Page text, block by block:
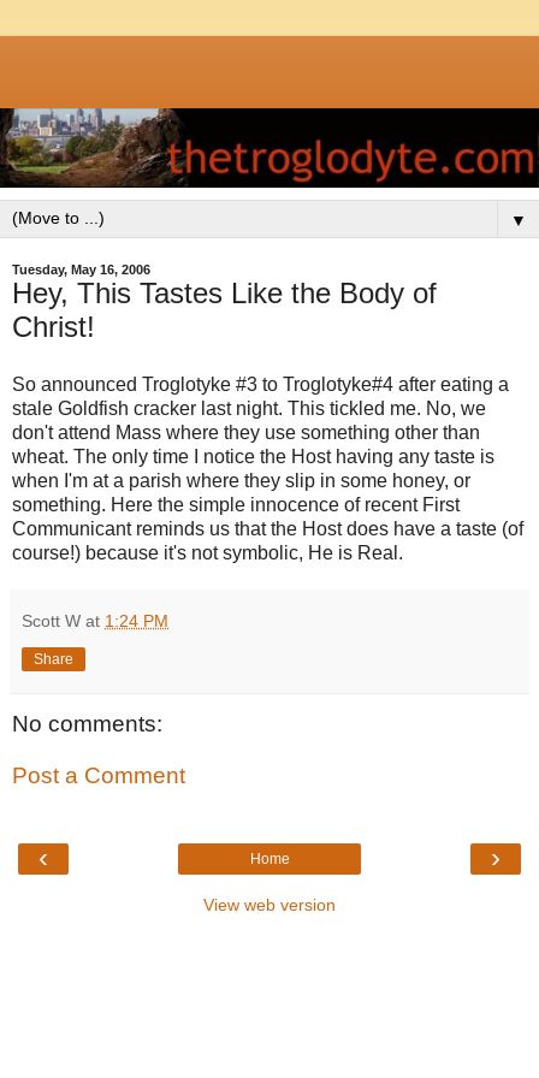
▼
Tuesday, May 16, 2006
Hey, This Tastes Like the Body of
Christ!
So announced Troglotyke #3 to Troglotyke#4 after eating a
stale Goldfish cracker last night. This tickled me. No, we
don't attend Mass where they use something other than
wheat. The only time I notice the Host having any taste is
when I'm at a parish where they slip in some honey, or
something. Here the simple innocence of recent First
Communicant reminds us that the Host does have a taste (of
course!) because it's not symbolic, He is Real.
Scott W at 1:24 PM
Share
No comments:
Post a Comment
‹ ›
Home
View web version